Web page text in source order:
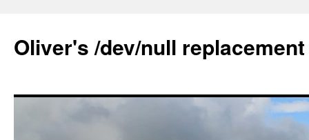
content
Oliver's /dev/null replacement